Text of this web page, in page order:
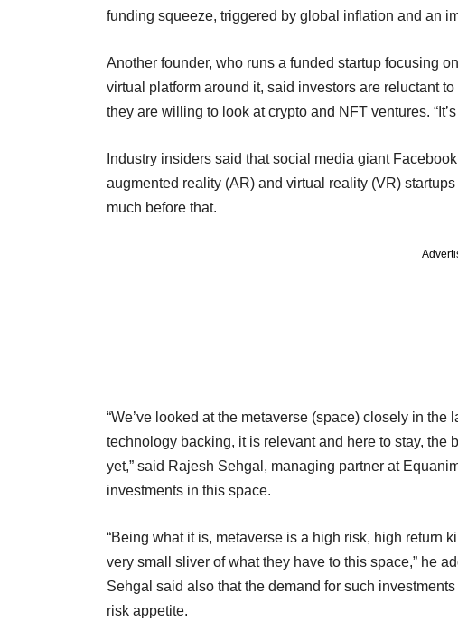
funding squeeze, triggered by global inflation and an
Another founder, who runs a funded startup focusing
virtual platform around it, said investors are reluctant
they are willing to look at crypto and NFT ventures.
Industry insiders said that social media giant
augmented reality (AR) and virtual reality (VR)
much before that.
“We’ve looked at the metaverse (space) closely in
technology backing, it is relevant and here to stay,
yet,” said Rajesh Sehgal, managing partner at
investments in this space.
“Being what it is, metaverse is a high risk, high return
very small sliver of what they have to this space,” he
Sehgal said also that the demand for such
risk appetite.